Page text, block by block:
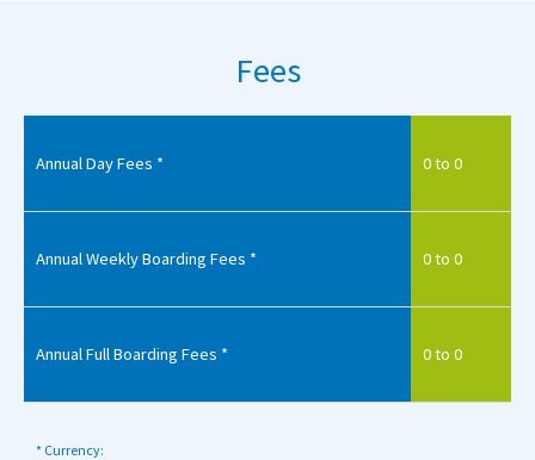
SEND By Condition
New Home
Fees
Annual Day Fees * 0 to 0
Annual Weekly Boarding Fees * 0 to 0
Annual Full Boarding Fees * 0 to 0
* Currency: